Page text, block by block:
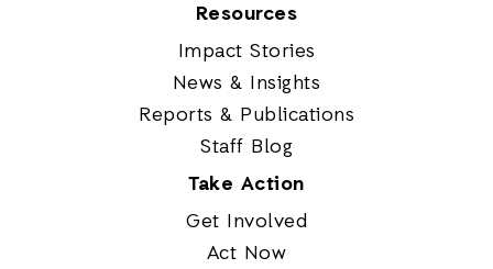
Resources
Impact Stories
News & Insights
Reports & Publications
Staff Blog
Take Action
Get Involved
Act Now